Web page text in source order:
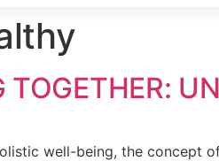
TOGETHER:
well-being, the concept